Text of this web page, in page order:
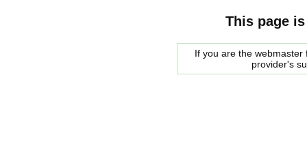
This page
If you are the
provider's